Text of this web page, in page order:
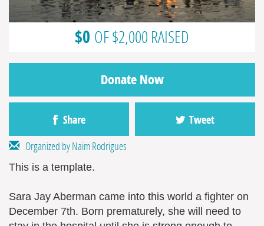
$0 OF $2,000 RAISED
Donate Now
Share Tweet
Organized by Naim Rodrigues
This is a template.
Sara Jay Aberman came into this world a fighter on
December 7th. Born prematurely, she will need to